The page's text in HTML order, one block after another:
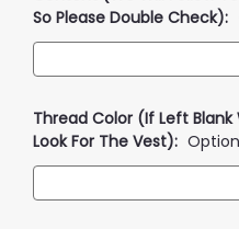
So Please Double Check):
Thread Color (if Left Blank
Look For The Vest):